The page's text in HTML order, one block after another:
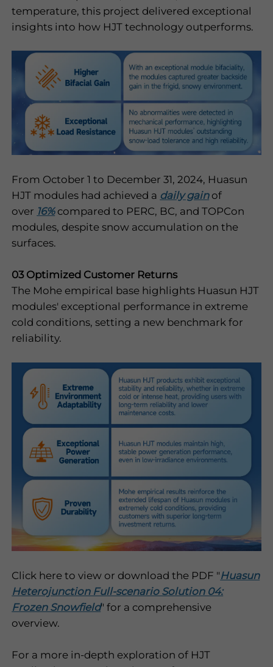
temperature, this project delivered exceptional
insights into how HJT technology outperforms.
From October 1 to December 31, 2024, Huasun
HJT modules had achieved a daily gainof
over 16%compared to PERC, BC, and TOPCon
modules, despite snow accumulation on the
surfaces.
03 Optimized Customer Returns
The Mohe empirical base highlights Huasun HJT
modules' exceptional performance in extreme
cold conditions, setting a new benchmark for
reliability.
Click here to view or download the PDF "Huasun
Heterojunction Full-scenario Solution 04:
Frozen Snowfield" for a comprehensive
overview.
For a more in-depth exploration of HJT